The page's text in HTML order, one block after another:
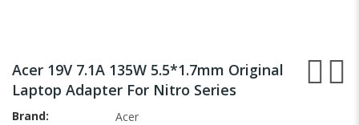
the
beginning
of
Acer 19V 7.1A 135W 5.5*1.7mm Original
Laptop Adapter For Nitro Series
Brand
Acer